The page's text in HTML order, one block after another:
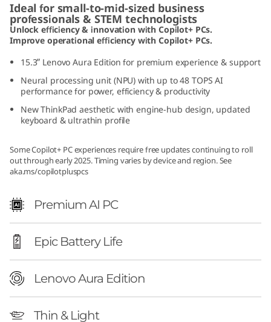
a
E
d
o
n
5
Ideal for small-to-mid-sized business
professionals & STEM technologists
Unlock efficiency & innovation with Copilot+ PCs.
Improve operational efficiency with Copilot+ PCs.
15.3ʺ Lenovo Aura Edition for premium experience & support
Neural processing unit (NPU) with up to 48 TOPS AI
performance for power, efficiency & productivity
New ThinkPad aesthetic with engine-hub design, updated
keyboard & ultrathin profile
Some Copilot+ PC experiences require free updates continuing to roll
out through early 2025. Timing varies by device and region. See
aka.ms/copilotpluspcs
Premium AI PC
Epic Battery Life
Lenovo Aura Edition
Thin & Light